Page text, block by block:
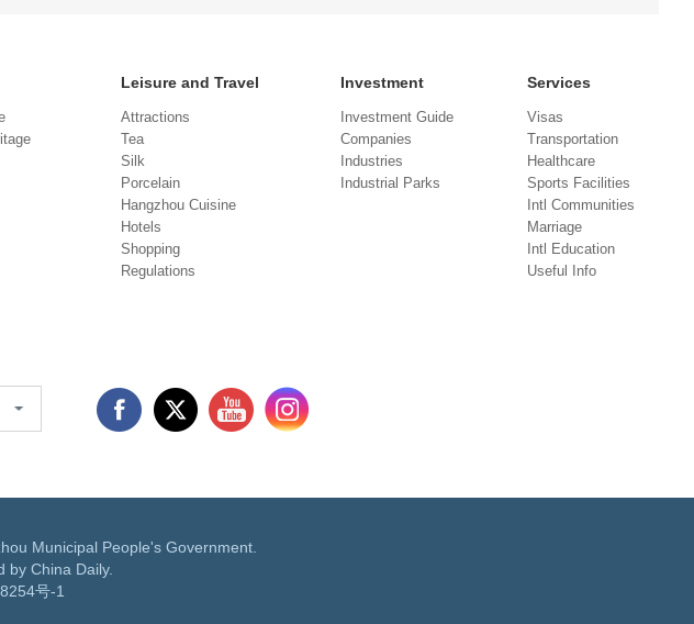
Leisure and Travel
Attractions
Tea
Silk
Porcelain
Hangzhou Cuisine
Hotels
Shopping
Regulations
Investment
Investment Guide
Companies
Industries
Industrial Parks
Services
Visas
Transportation
Healthcare
Sports Facilities
Intl Communities
Marriage
Intl Education
Useful Info
Municipal People's Government.
by China Daily.
号-1